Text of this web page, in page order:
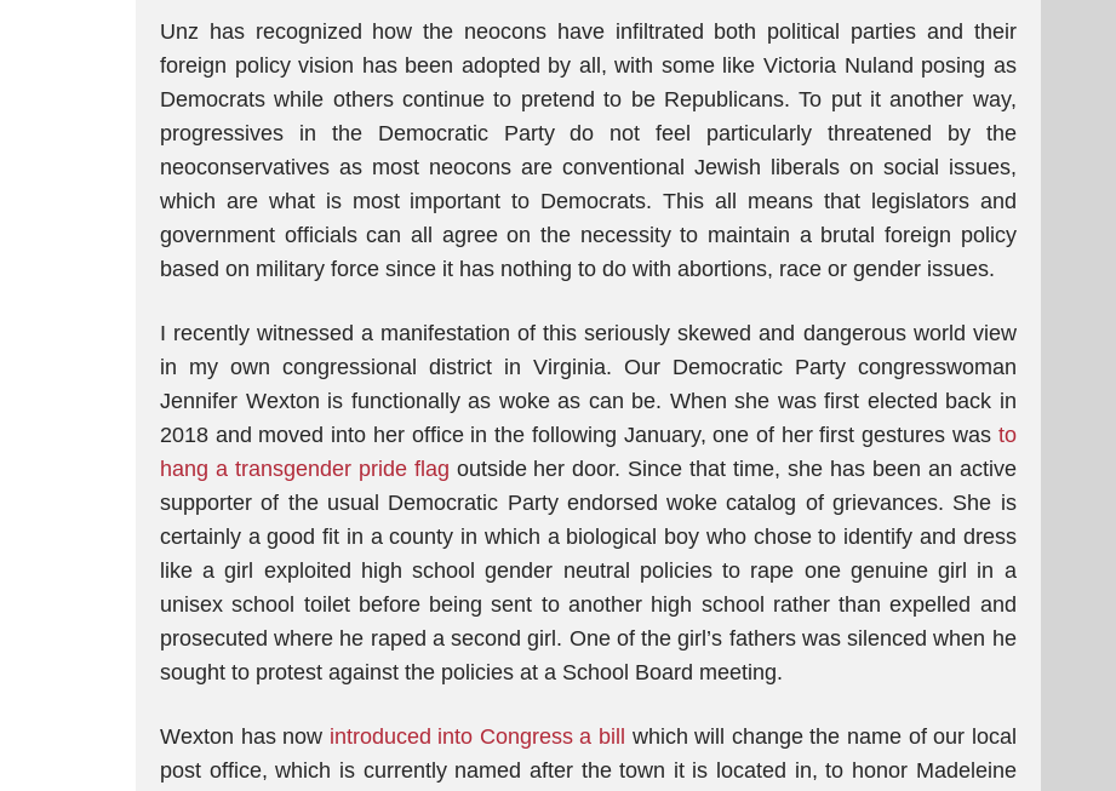
Unz has recognized how the neocons have infiltrated both political parties and their
foreign policy vision has been adopted by all, with some like Victoria Nuland posing as
Democrats while others continue to pretend to be Republicans. To put it another way,
progressives in the Democratic Party do not feel particularly threatened by the
neoconservatives as most neocons are conventional Jewish liberals on social issues,
which are what is most important to Democrats. This all means that legislators and
government officials can all agree on the necessity to maintain a brutal foreign policy
based on military force since it has nothing to do with abortions, race or gender issues.
I recently witnessed a manifestation of this seriously skewed and dangerous world view
in my own congressional district in Virginia. Our Democratic Party congresswoman
Jennifer Wexton is functionally as woke as can be. When she was first elected back in
2018 and moved into her office in the following January, one of her first gestures was to
hang a transgender pride flag outside her door. Since that time, she has been an active
supporter of the usual Democratic Party endorsed woke catalog of grievances. She is
certainly a good fit in a county in which a biological boy who chose to identify and dress
like a girl exploited high school gender neutral policies to rape one genuine girl in a
unisex school toilet before being sent to another high school rather than expelled and
prosecuted where he raped a second girl. One of the girl’s fathers was silenced when he
sought to protest against the policies at a School Board meeting.
Wexton has now introduced into Congress a bill
which will change the name of our local
post office, which is currently named after the town it is located in, to honor Madeleine